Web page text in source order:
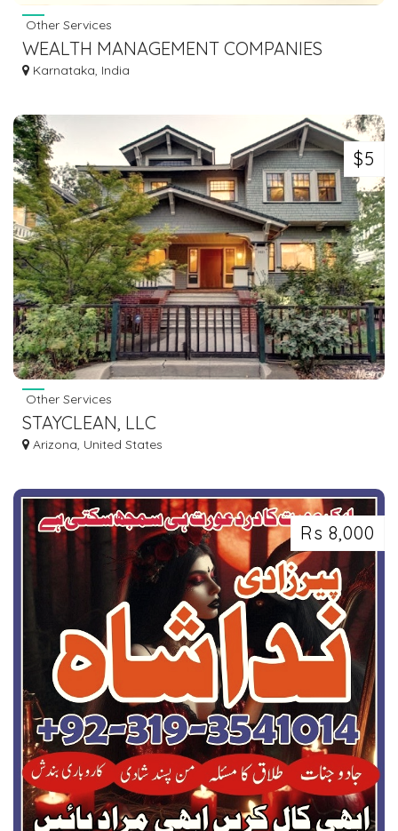
Other Services
WEALTH MANAGEMENT COMPANIES
Karnataka, India
$5
Other Services
STAYCLEAN, LLC
Arizona, United States
Rs 8,000